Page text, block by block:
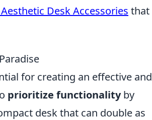
Desk Accessories that
for creating an effective and
prioritize functionalityby
desk that can double as